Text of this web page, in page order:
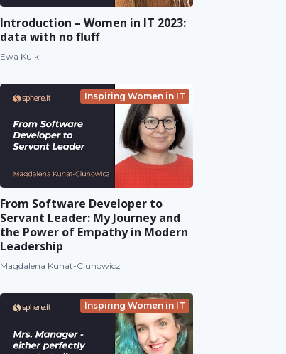
Introduction – Women in IT 2023:
data with no fluff
Ewa Kuik
Inspiring Women in IT
From Software Developer to
Servant Leader: My Journey and
the Power of Empathy in Modern
Leadership
Magdalena Kunat-Ciunowicz
Inspiring Women in IT